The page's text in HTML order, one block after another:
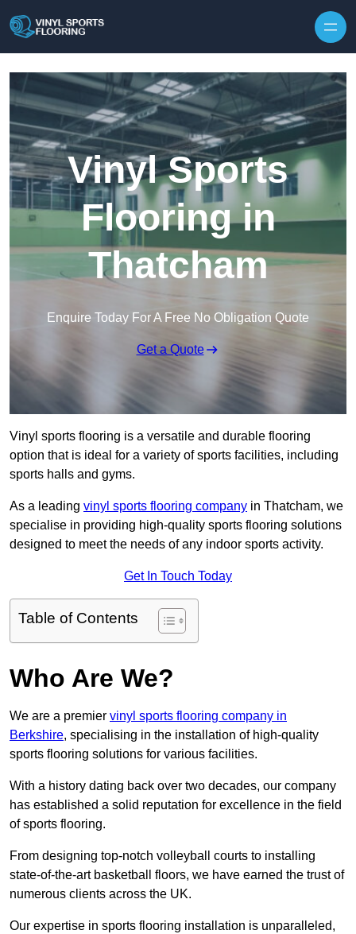
Vinyl Sports
Flooring in
Thatcham
Enquire Today For A Free No Obligation Quote
Get a Quote
Vinyl sports flooring is a versatile and durable flooring
option that is ideal for a variety of sports facilities, including
sports halls and gyms.
As a leading vinyl sports flooring company in Thatcham, we
specialise in providing high-quality sports flooring solutions
designed to meet the needs of any indoor sports activity.
Get In Touch Today
Table of Contents
Who Are We?
We are a premier vinyl sports flooring company in
Berkshire, specialising in the installation of high-quality
sports flooring solutions for various facilities.
With a history dating back over two decades, our company
has established a solid reputation for excellence in the field
of sports flooring.
From designing top-notch volleyball courts to installing
state-of-the-art basketball floors, we have earned the trust of
numerous clients across the UK.
Our expertise in sports flooring installation is unparalleled,